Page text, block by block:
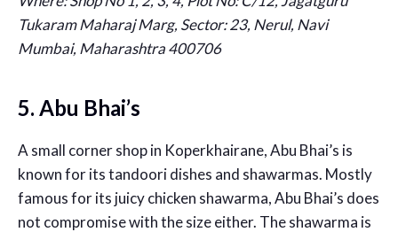
Tukaram Maharaj Marg, Sector: 23, Nerul, Navi
Mumbai, Maharashtra 400706
5. Abu Bhai’s
A small corner shop in Koperkhairane, Abu Bhai’s is
known for its tandoori dishes and shawarmas. Mostly
famous for its juicy chicken shawarma, Abu Bhai’s does
not compromise with the size either. The shawarma is